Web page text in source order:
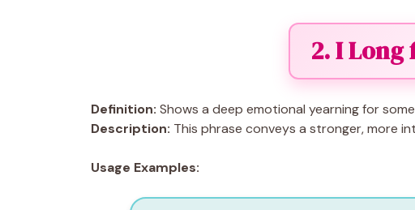
2. I Long
Definition: Shows a deep emotional yearning for
Description: This phrase conveys a stronger, more
Usage Examples: